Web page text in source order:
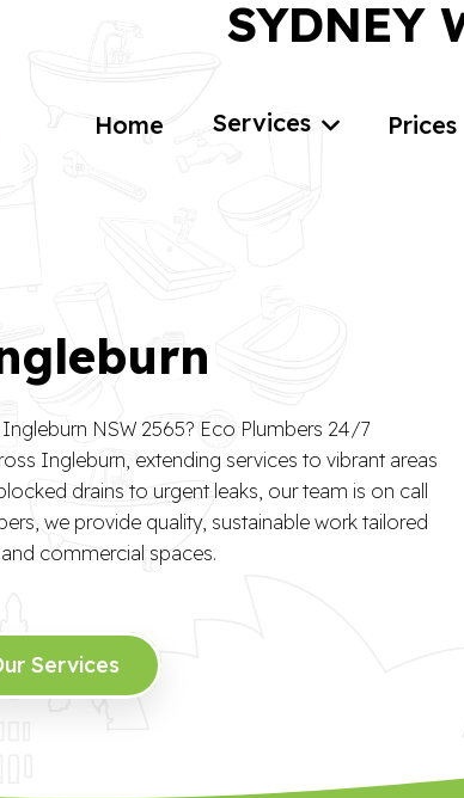
SYDNEY
Home Services Prices
NSW 2565? Eco Plumbers 24/7
Ingleburn, extending services to vibrant areas
drains to urgent leaks, our team is on call
we provide quality, sustainable work tailored
commercial spaces.
Services